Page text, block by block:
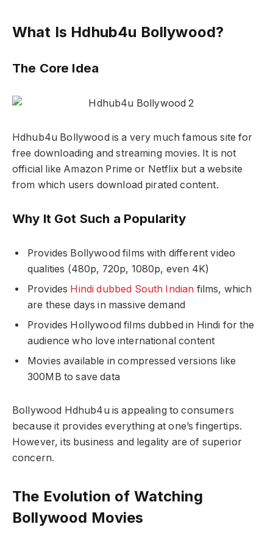
What Is Hdhub4u Bollywood?
The Core Idea
Hdhub4u Bollywood is a very much famous site for
free downloading and streaming movies. It is not
official like Amazon Prime or Netflix but a website
from which users download pirated content.
Why It Got Such a Popularity
Provides Bollywood films with different video
qualities (480p, 720p, 1080p, even 4K)
Provides Hindi dubbed South Indian films, which
are these days in massive demand
Provides Hollywood films dubbed in Hindi for the
audience who love international content
Movies available in compressed versions like
300MB to save data
Bollywood Hdhub4u is appealing to consumers
because it provides everything at one’s fingertips.
However, its business and legality are of superior
concern.
The Evolution of Watching
Bollywood Movies